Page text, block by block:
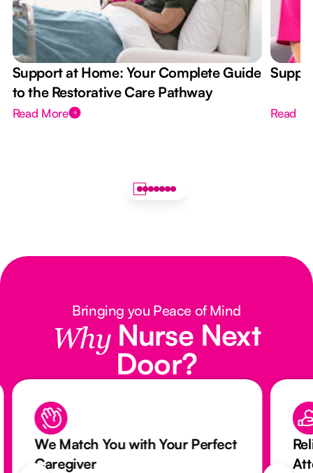
Support at Home: Your Complete Guide
to the Restorative Care Pathway
Read More Read
Bringing you Peace of Mind
Why Nurse Next
Door?
We Match You with Your Perfect
Caregiver